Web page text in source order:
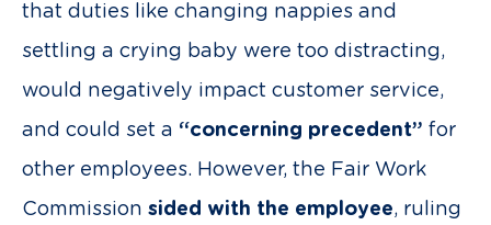
that duties like changing nappies and
settling a crying baby were too distracting,
would negatively impact customer service,
and could set a “concerning precedent” for
other employees. However, the Fair Work
Commission sided with the employee, ruling